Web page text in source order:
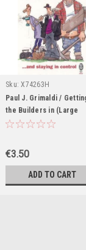
Sku: X74263H
Paul J. Grimaldi /
the Builders in (Large
Paperback)
€3.50
ADD TO CART